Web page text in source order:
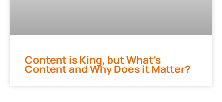
Content is King, but What’s
Content and Why Does it Matter?